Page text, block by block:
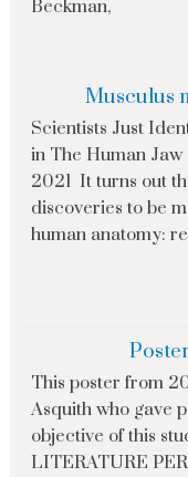
Beckman,
Musculus
Scientists Just
in The Human
2021 It turns out
discoveries to be
human anatomy:
This poster from
Asquith who gave
objective of this
LITERATURE